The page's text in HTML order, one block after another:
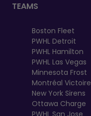
TEAMS
Boston Fleet
PWHL Detroit
PWHL Hamilton
PWHL Las Vegas
Minnesota Frost
Montréal Victoire
New York Sirens
Ottawa Charge